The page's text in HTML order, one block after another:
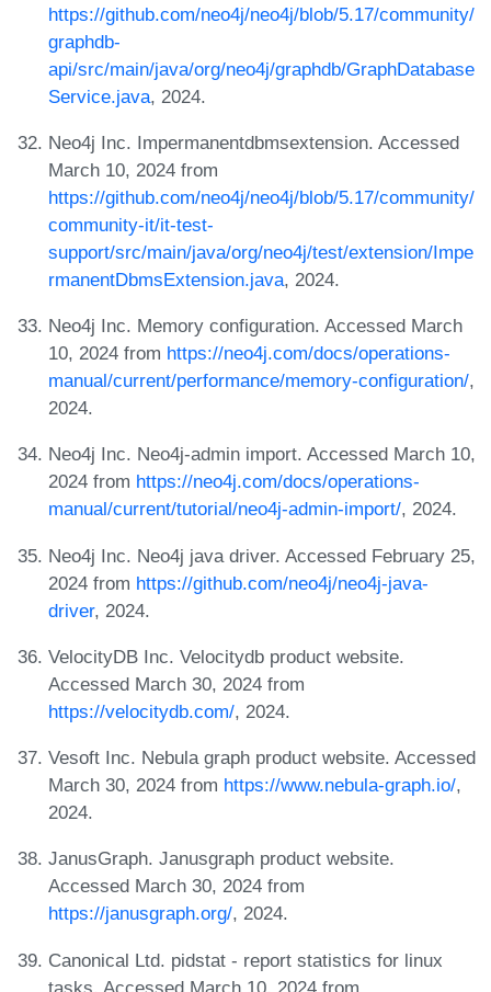
https://github.com/neo4j/neo4j/blob/5.17/community/
graphdb-
api/src/main/java/org/neo4j/graphdb/GraphDatabase
Service.java, 2024.
Neo4j Inc. Impermanentdbmsextension. Accessed
March 10, 2024 from
https://github.com/neo4j/neo4j/blob/5.17/community/
community-it/it-test-
support/src/main/java/org/neo4j/test/extension/Impe
rmanentDbmsExtension.java, 2024.
Neo4j Inc. Memory configuration. Accessed March
10, 2024 from https://neo4j.com/docs/operations-
manual/current/performance/memory-configuration/,
2024.
Neo4j Inc. Neo4j-admin import. Accessed March 10,
2024 from https://neo4j.com/docs/operations-
manual/current/tutorial/neo4j-admin-import/, 2024.
Neo4j Inc. Neo4j java driver. Accessed February 25,
2024 from https://github.com/neo4j/neo4j-java-
driver, 2024.
VelocityDB Inc. Velocitydb product website.
Accessed March 30, 2024 from
https://velocitydb.com/, 2024.
Vesoft Inc. Nebula graph product website. Accessed
March 30, 2024 from https://www.nebula-graph.io/,
2024.
JanusGraph. Janusgraph product website.
Accessed March 30, 2024 from
https://janusgraph.org/, 2024.
Canonical Ltd. pidstat - report statistics for linux
tasks. Accessed March 10, 2024 from